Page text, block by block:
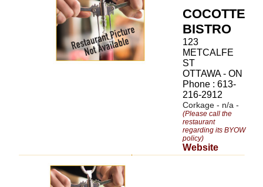
COCOTTE
BISTRO
123
METCALFE
ST
OTTAWA - ON
Phone : 613-
216-2912
Corkage - n/a -
(Please call the
restaurant
regarding its BYOW
policy)
Website